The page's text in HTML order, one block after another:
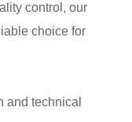
control, our
choice for
and technical